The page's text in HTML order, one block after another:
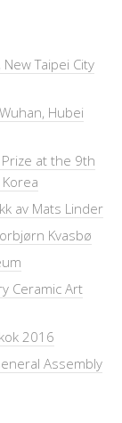
Taipei City
Hubei
at the 9th
av Mats Linder
Kvasbø
Ceramic Art
2016
Assembly